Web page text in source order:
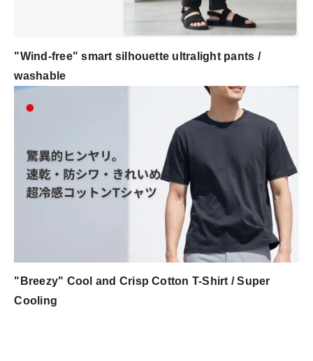
"Wind-free" smart silhouette ultralight pants /
washable
"Breezy" Cool and Crisp Cotton T-Shirt / Super
Cooling